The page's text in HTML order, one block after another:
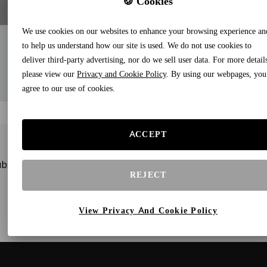
to our newsletters and receive gifts and special
We use cookies on our websites to enhance your browsing experience
to help us understand how our site is used. We do not use cookies to
deliver third-party advertising, nor do we sell user data. For more
please view our Privacy and Cookie Policy. By using our webpages, you
agree to our use of cookies.
ACCEPT
REJECT
View Privacy And Cookie Policy